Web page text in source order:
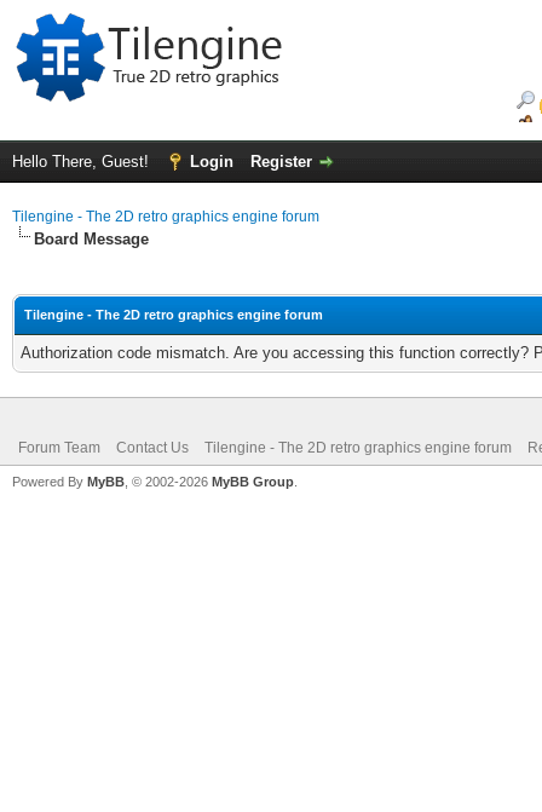
Hello There, Guest! Login Register
Tilengine - The 2D retro graphics engine forum
Board Message
Tilengine - The 2D retro graphics engine forum
Authorization code mismatch. Are you accessing this function correctly?
Forum Team Contact Us Tilengine - The 2D retro graphics engine forum
Powered By MyBB , © 2002-2026 MyBB Group